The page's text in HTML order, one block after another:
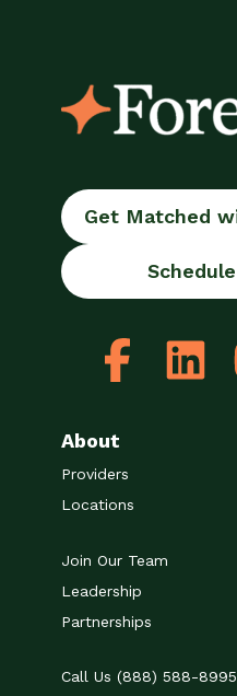
Get Matched
About
Providers
Locations
Join Our Team
Leadership
Partnerships
Call Us (888) 588-8995